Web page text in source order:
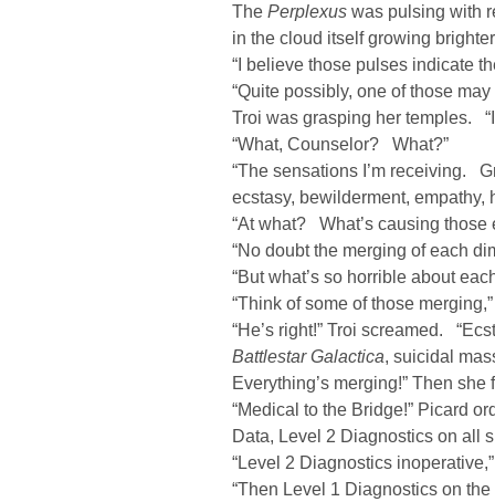
The Perplexus was pulsing with
in the cloud itself growing
“I believe those pulses indicate
“Quite possibly, one of those
Troi was grasping her temples.
“What, Counselor? What?”
“The sensations I’m receiving.
ecstasy, bewilderment, empathy,
“At what? What’s causing those
“No doubt the merging of each
“But what’s so horrible about
“Think of some of those
“He’s right!” Troi screamed.
Battlestar Galactica, suicidal
Everything’s merging!” Then
“Medical to the Bridge!” Picard
Data, Level 2 Diagnostics on all
“Level 2 Diagnostics
“Then Level 1 Diagnostics on